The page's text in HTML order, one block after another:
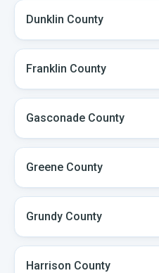
Dunklin County
Franklin County
Gasconade County
Greene County
Grundy County
Harrison County